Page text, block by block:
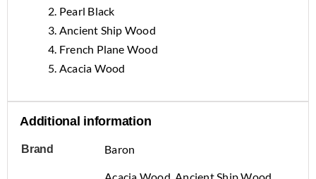
2. Pearl Black
3. Ancient Ship Wood
4. French Plane Wood
5. Acacia Wood
Additional information
Brand Baron
Acacia Wood, Ancient Ship Wood,